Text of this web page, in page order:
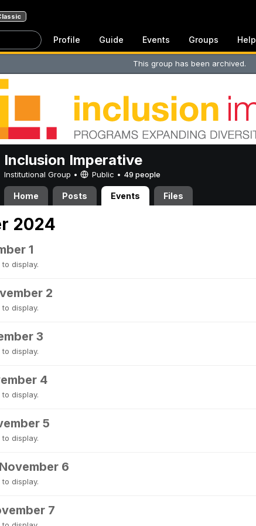
Profile Guide Events Groups Help
This group has been archived.
Inclusion Imperative
Institutional Group • Public • 49 people
Home Posts Events Files
2024
1
display.
2
display.
3
display.
4
display.
5
display.
6
display.
7